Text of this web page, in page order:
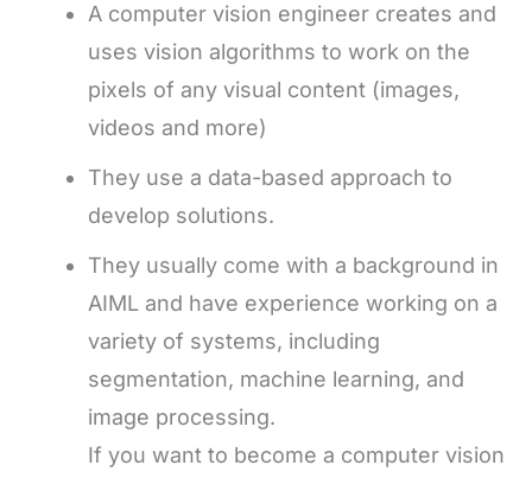
A computer vision engineer creates and
uses vision algorithms to work on the
pixels of any visual content (images,
videos and more)
They use a data-based approach to
develop solutions.
They usually come with a background in
AIML and have experience working on a
variety of systems, including
segmentation, machine learning, and
image processing.
If you want to become a computer vision